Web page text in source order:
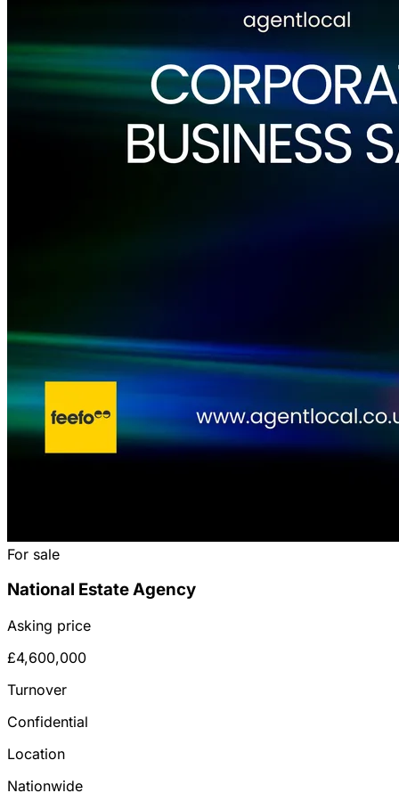
For sale
National Estate Agency
Asking price
£4,600,000
Turnover
Confidential
Location
Nationwide